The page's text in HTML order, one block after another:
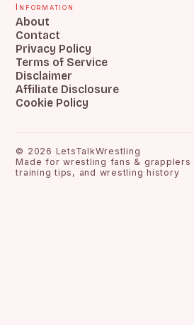
Information
About
Contact
Privacy Policy
Terms of Service
Disclaimer
Affiliate Disclosure
Cookie Policy
© 2026 LetsTalkWrestling
Made for wrestling fans &
training tips, and wrestling history